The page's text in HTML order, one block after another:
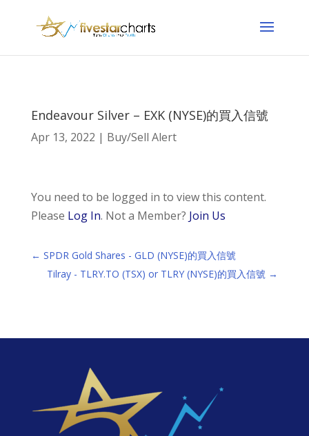
Endeavour Silver – EXK (NYSE)的買入信號
Apr 13, 2022 | Buy/Sell Alert
You need to be logged in to view this content.
Please Log In. Not a Member? Join Us
← SPDR Gold Shares - GLD (NYSE)的買入信號
Tilray - TLRY.TO (TSX) or TLRY (NYSE)的買入信號 →